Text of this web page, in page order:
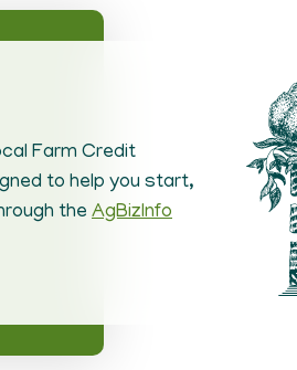
Farm Credit
to help you start,
the AgBizInfo